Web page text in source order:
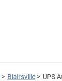
> Blairsville > UPS